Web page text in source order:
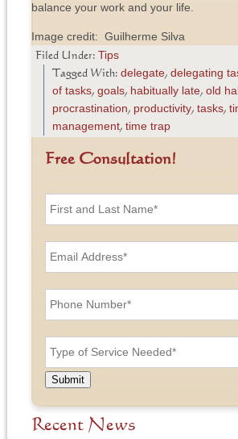
balance your work and your life.
Image credit: Guilherme Silva
Filed Under: Tips
Tagged With: delegate, delegating
of tasks, goals, habitually late, old
procrastination, productivity, tasks,
management, time trap
Free Consultation!
F
a
d
L
a
s
N
e
*
E
m
A
d
e
s
P
h
N
u
m
r
T
y
e
o
f
S
Submit
Recent News